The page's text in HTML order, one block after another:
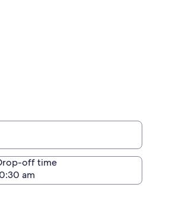
off time